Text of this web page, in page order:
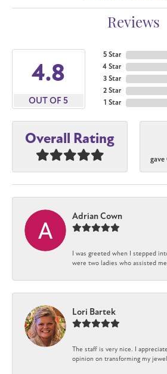
Reviews
4.8
OUT OF 5
5 Star
4 Star
3 Star
2 Star
1 Star
Overall Rating
gave
Adrian Cown
I was greeted when I stepped
were two ladies who assisted
Lori Bartek
The staff is very nice. I
opinion on transforming my